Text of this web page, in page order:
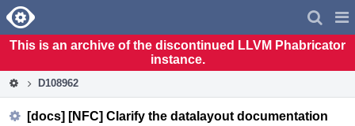
Home
This is an archive of the discontinued LLVM Phabricator
instance.
D108962
[docs] [NFC] Clarify the datalayout documentation